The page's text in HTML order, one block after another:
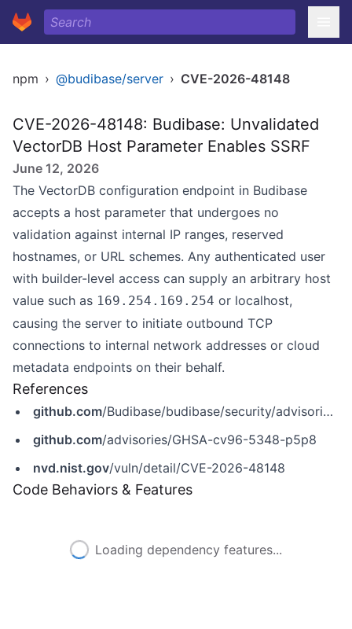
npm › @budibase/server › CVE-2026-48148
CVE-2026-48148: Budibase: Unvalidated
VectorDB Host Parameter Enables SSRF
June 12, 2026
The VectorDB configuration endpoint in Budibase
accepts a host parameter that undergoes no
validation against internal IP ranges, reserved
hostnames, or URL schemes. Any authenticated user
with builder-level access can supply an arbitrary host
value such as 169.254.169.254 or localhost,
causing the server to initiate outbound TCP
connections to internal network addresses or cloud
metadata endpoints on their behalf.
References
github.com/Budibase/budibase/security/advisories/GHSA-cv96-5348-p5p8
github.com/advisories/GHSA-cv96-5348-p5p8
nvd.nist.gov/vuln/detail/CVE-2026-48148
Code Behaviors & Features
Loading dependency features...